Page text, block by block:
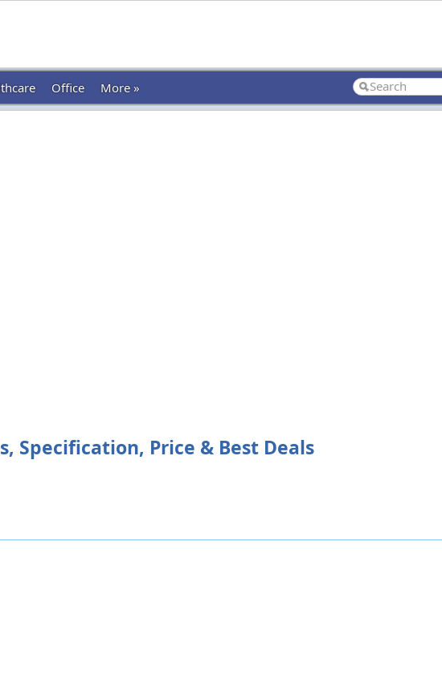
Office More »
Specification, Price & Best Deals